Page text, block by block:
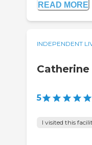
READ MORE
INDEPENDENT
Catherine
5
I visited this